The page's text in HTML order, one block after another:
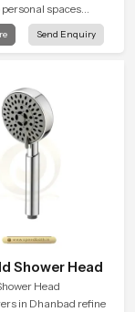
spaces
brass body shaped
handling and gentle
Send Enquiry
Shower Head
Head
in Dhanbad refine